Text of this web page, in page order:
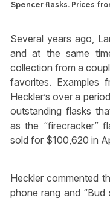
Spencer flasks. Prices
Several years ago,
and at the same
collection from a
favorites. Examples
Heckler’s over a
outstanding flasks
as the “firecracker”
sold for $100,620 in
Heckler commented
phone rang and